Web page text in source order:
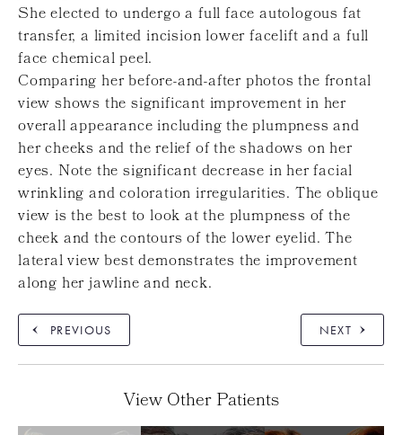
She elected to undergo a full face autologous fat
transfer, a limited incision lower facelift and a full
face chemical peel.
Comparing her before-and-after photos the frontal
view shows the significant improvement in her
overall appearance including the plumpness and
her cheeks and the relief of the shadows on her
eyes. Note the significant decrease in her facial
wrinkling and coloration irregularities. The oblique
view is the best to look at the plumpness of the
cheek and the contours of the lower eyelid. The
lateral view best demonstrates the improvement
along her jawline and neck.
PREVIOUS NEXT
View Other Patients